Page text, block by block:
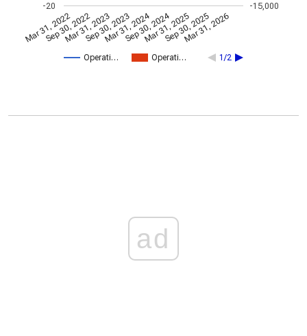
Operati… Operati… 1/2
Mar 31, 2022
Sep 30, 2022
Mar 31, 2023
Sep 30, 2023
Mar 31, 2024
Sep 30, 2024
Mar 31, 2025
Sep 30, 2025
Mar 31, 2026
-20 -15,000
ad